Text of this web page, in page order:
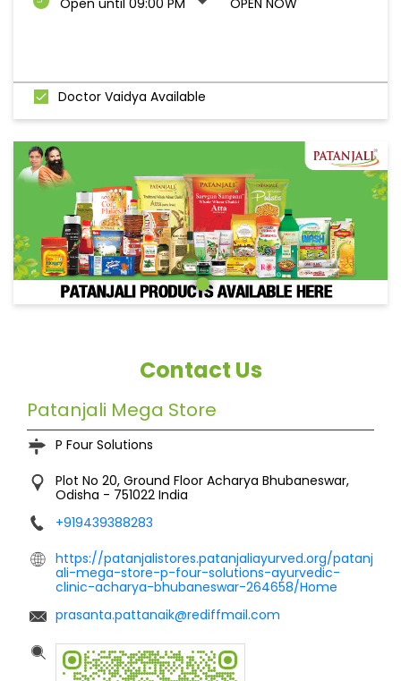
Open until 09:00 PM
OPEN NOW
Doctor Vaidya Available
Contact Us
Patanjali Mega Store
P Four Solutions
Plot No 20, Ground Floor Acharya Bhubaneswar,
Odisha - 751022 India
+919439388283
https://patanjalistores.patanjaliayurved.org/patanj
ali-mega-store-p-four-solutions-ayurvedic-
clinic-acharya-bhubaneswar-264658/Home
prasanta.pattanaik@rediffmail.com